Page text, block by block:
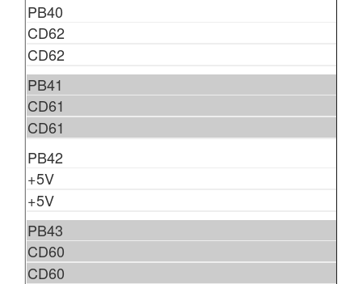
PB40
CD62
CD62
PB41
CD61
CD61
PB42
+5V
+5V
PB43
CD60
CD60